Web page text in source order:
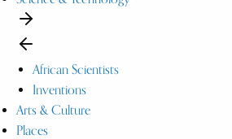
African Scientists
Inventions
Arts & Culture
Places